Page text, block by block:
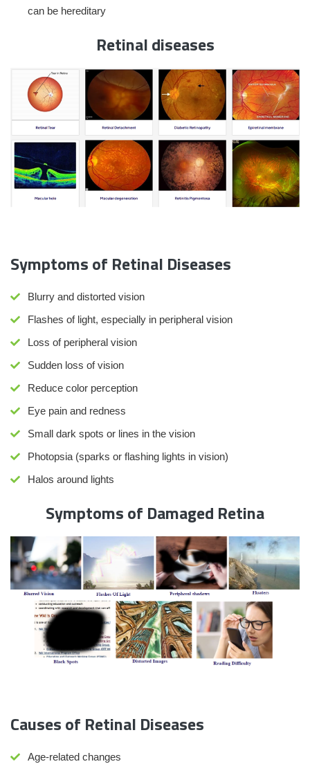
can be hereditary
Retinal diseases
Symptoms of Retinal Diseases
Blurry and distorted vision
Flashes of light, especially in peripheral vision
Loss of peripheral vision
Sudden loss of vision
Reduce color perception
Eye pain and redness
Small dark spots or lines in the vision
Photopsia (sparks or flashing lights in vision)
Halos around lights
Symptoms of Damaged Retina
Causes of Retinal Diseases
Age-related changes